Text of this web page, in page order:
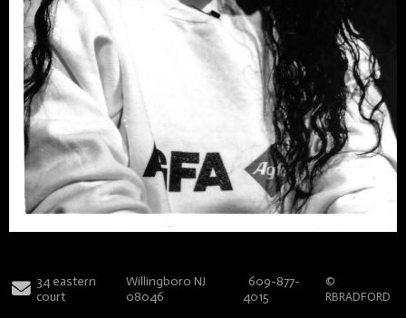
34 eastern
court
Willingboro NJ
08046
609-877-
4015
©
RBRADFORD